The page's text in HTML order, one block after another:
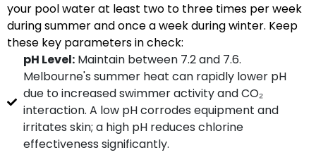
your pool water at least two to three times per week
during summer and once a week during winter. Keep
these key parameters in check:
pH Level:Maintain between 7.2 and 7.6.
Melbourne's summer heat can rapidly lower pH
due to increased swimmer activity and CO₂
interaction. A low pH corrodes equipment and
irritates skin; a high pH reduces chlorine
effectiveness significantly.